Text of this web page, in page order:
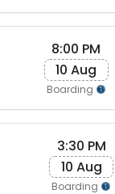
8:00 PM
10 Aug
Boarding
3:30 PM
10 Aug
Boarding